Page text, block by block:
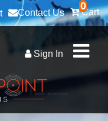
0
Cart
Contact Us
Sign In